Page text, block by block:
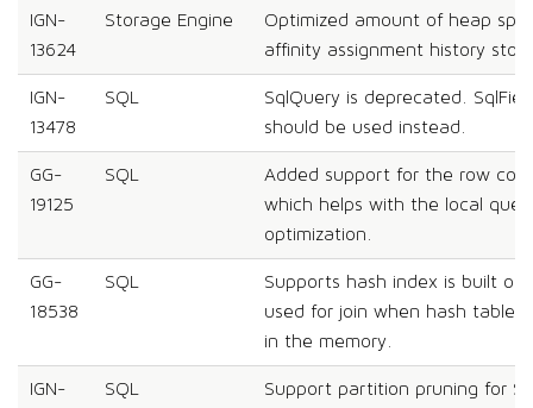
IGN-
13624
Storage Engine
Optimized amount of heap
affinity assignment history
IGN-
13478
SQL
SqlQuery is deprecated.
should be used instead.
GG-
19125
SQL
Added support for the row
which helps with the local
optimization.
GG-
18538
SQL
Supports hash index is built
used for join when hash table
in the memory.
IGN-
SQL
Support partition pruning for